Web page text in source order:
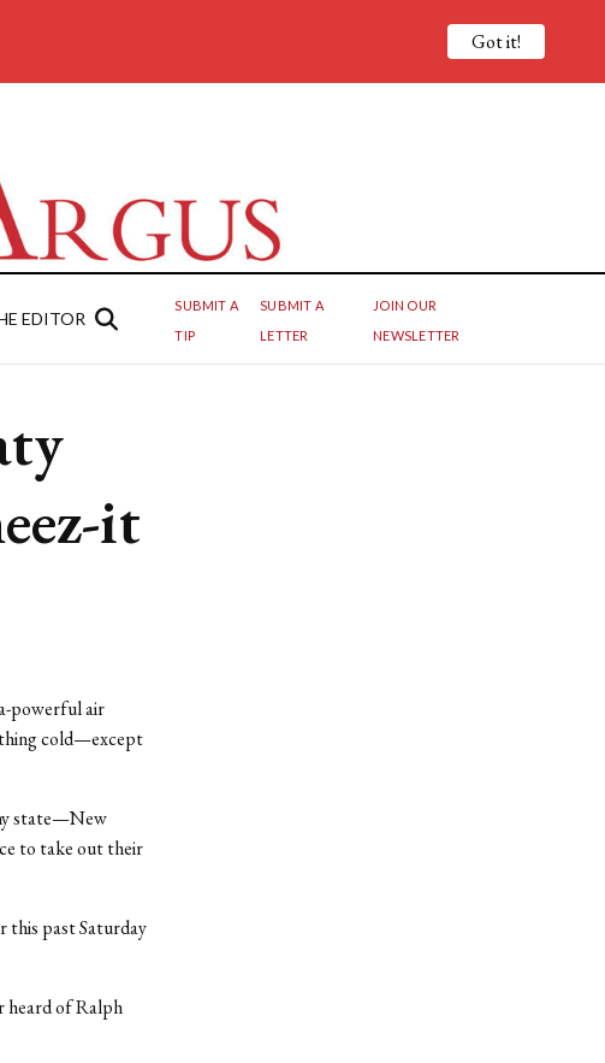
EDITOR
SUBMIT A
TIP
SUBMIT A
LETTER
JOIN OUR
NEWSLETTER
it
powerful air
cold—except
state—New
to take out their
this past Saturday
heard of Ralph
Got it!